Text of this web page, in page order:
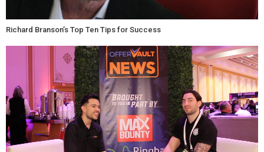
Richard Branson’s Top Ten Tips for Success